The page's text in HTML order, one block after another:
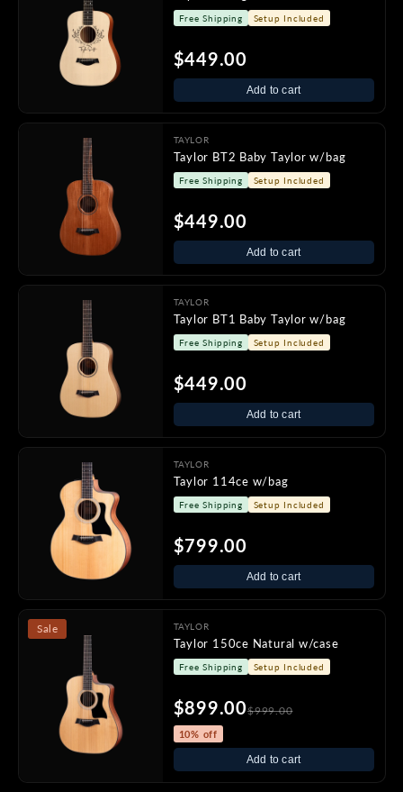
Free Shipping Setup Included
$449.00
Add to cart
TAYLOR
Taylor BT2 Baby Taylor w/bag
Free Shipping Setup Included
$449.00
Add to cart
TAYLOR
Taylor BT1 Baby Taylor w/bag
Free Shipping Setup Included
$449.00
Add to cart
TAYLOR
Taylor 114ce w/bag
Free Shipping Setup Included
$799.00
Add to cart
Sale TAYLOR
Taylor 150ce Natural w/case
Free Shipping Setup Included
$899.00$999.00
10% off
Add to cart